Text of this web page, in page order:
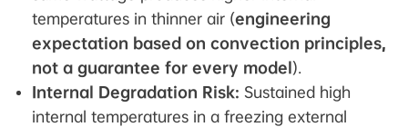
temperatures in thinner air (engineering
expectation based on convection principles,
not a guarantee for every model).
Internal Degradation Risk: Sustained high
internal temperatures in a freezing external